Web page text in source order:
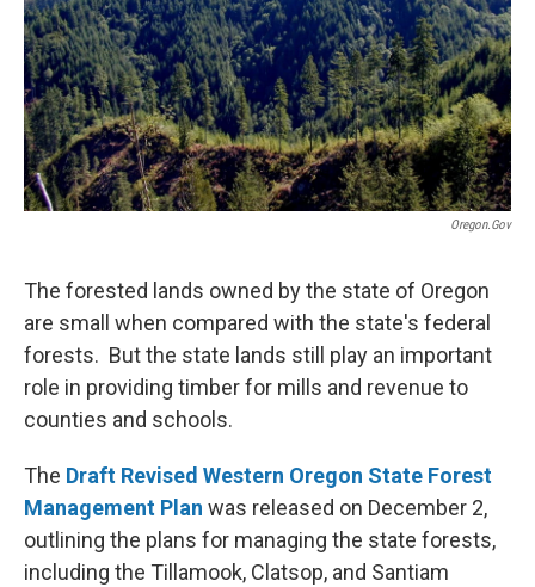
Oregon.gov
The forested lands owned by the state of Oregon
are small when compared with the state's federal
forests. But the state lands still play an important
role in providing timber for mills and revenue to
counties and schools.
The Draft Revised Western Oregon State Forest
Management Plan was released on December 2,
outlining the plans for managing the state forests,
including the Tillamook, Clatsop, and Santiam